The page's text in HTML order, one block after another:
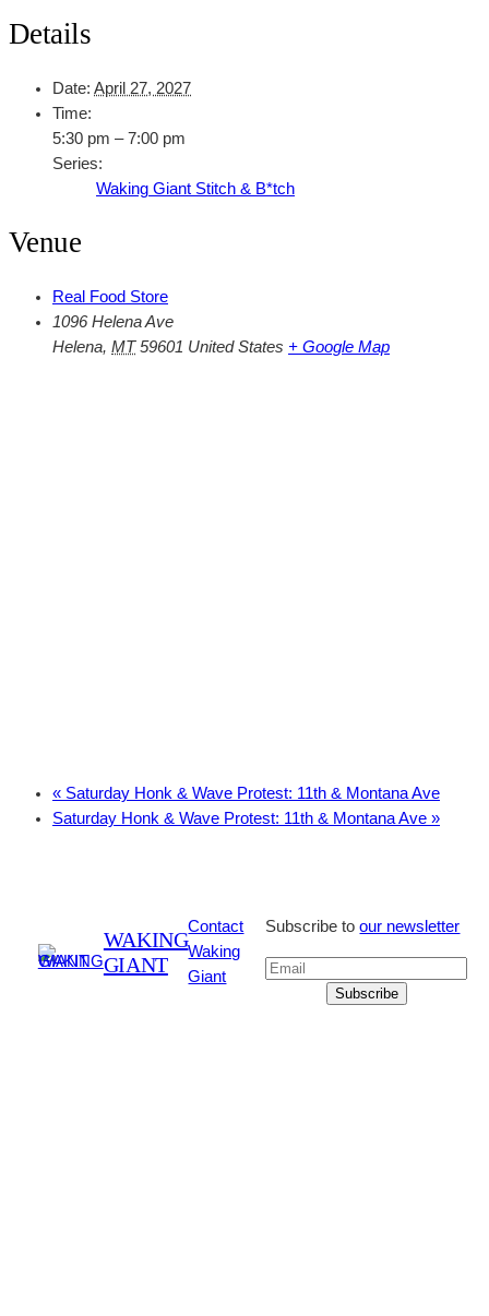
Details
Date: April 27, 2027
Time:
5:30 pm – 7:00 pm
Series:
Waking Giant Stitch & B*tch
Venue
Real Food Store
1096 Helena Ave
Helena, MT 59601 United States + Google Map
« Saturday Honk & Wave Protest: 11th & Montana Ave
Saturday Honk & Wave Protest: 11th & Montana Ave »
WAKING
GIANT
Contact
Waking
Giant
Subscribe toour newsletter